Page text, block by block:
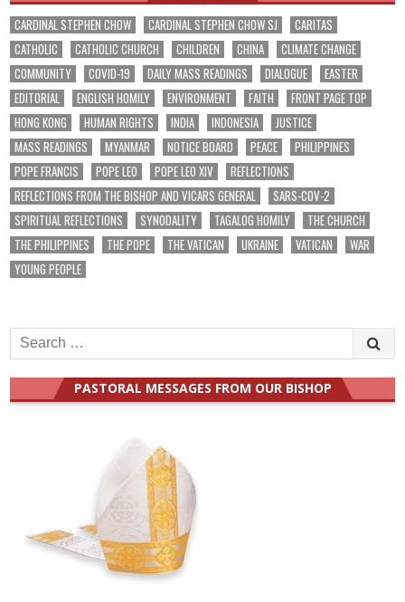
CARDINAL STEPHEN CHOW CARDINAL STEPHEN CHOW SJ
CARITAS
CATHOLIC
CATHOLIC CHURCH CHILDREN CHINA
CLIMATE CHANGE
COMMUNITY
COVID-19 DAILY MASS READINGS DIALOGUE
EASTER
EDITORIAL
ENGLISH HOMILY ENVIRONMENT FAITH
FRONT PAGE TOP
HONG KONG
HUMAN RIGHTS INDIA INDONESIA
JUSTICE
MASS READINGS
MYANMAR NOTICE BOARD PEACE
PHILIPPINES
POPE FRANCIS
POPE LEO POPE LEO XIV
REFLECTIONS
REFLECTIONS FROM THE BISHOP AND VICARS GENERAL
SARS-COV-2
SPIRITUAL REFLECTIONS
SYNODALITY TAGALOG HOMILY
THE CHURCH
THE PHILIPPINES
THE POPE THE VATICAN UKRAINE VATICAN
WAR
YOUNG PEOPLE
Search
for:
PASTORAL MESSAGES FROM OUR BISHOP